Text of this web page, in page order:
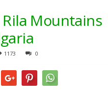
Mountains
1173 0